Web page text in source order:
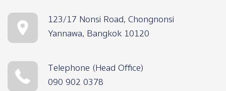
123/17 Nonsi Road, Chongnonsi
Yannawa, Bangkok 10120
Telephone (Head Office)
090 902 0378